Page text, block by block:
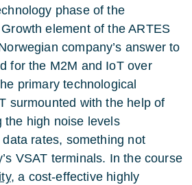
phase of the
element of the ARTES
company’s answer to
for the M2M and IoT over
primary technological
surmounted with the help of
the high noise levels
rates, something not
VSAT terminals. In the course
, a cost-effective highly